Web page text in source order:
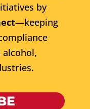
by
—keeping
alcohol,